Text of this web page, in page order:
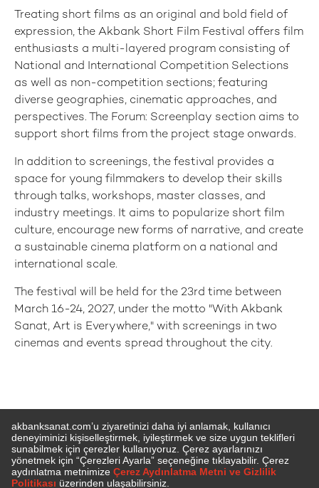
Treating short films as an original and bold field of
expression, the Akbank Short Film Festival offers film
enthusiasts a multi-layered program consisting of
National and International Competition Selections
as well as non-competition sections; featuring
diverse geographies, cinematic approaches, and
perspectives. The Forum: Screenplay section aims to
support short films from the project stage onwards.
In addition to screenings, the festival provides a
space for young filmmakers to develop their skills
through talks, workshops, master classes, and
industry meetings. It aims to popularize short film
culture, encourage new forms of narrative, and create
a sustainable cinema platform on a national and
international scale.
The festival will be held for the 23rd time between
March 16-24, 2027, under the motto "With Akbank
Sanat, Art is Everywhere," with screenings in two
cinemas and events spread throughout the city.